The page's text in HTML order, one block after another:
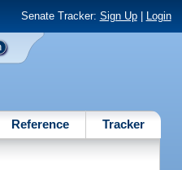
Senate Tracker: Sign Up| Login
Reference Tracker